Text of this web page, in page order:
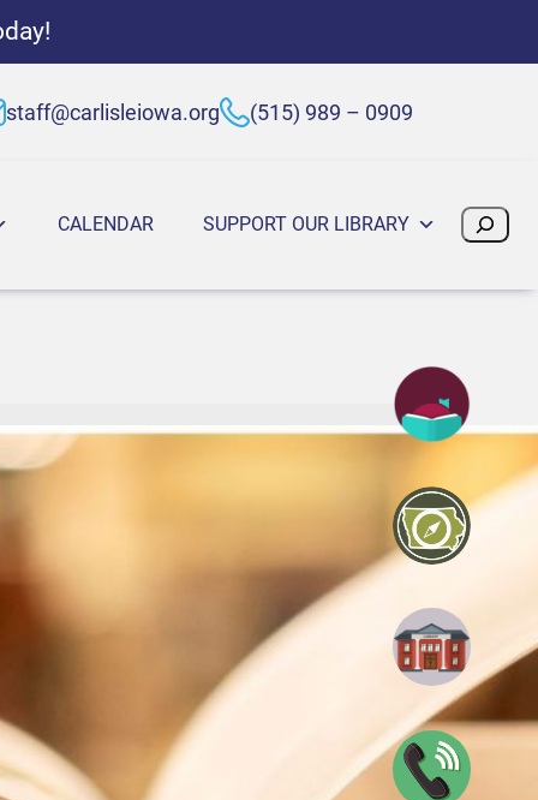
staff@carlisleiowa.org (515) 989 – 0909
CALENDAR SUPPORT OUR LIBRARY Search
PM
Library